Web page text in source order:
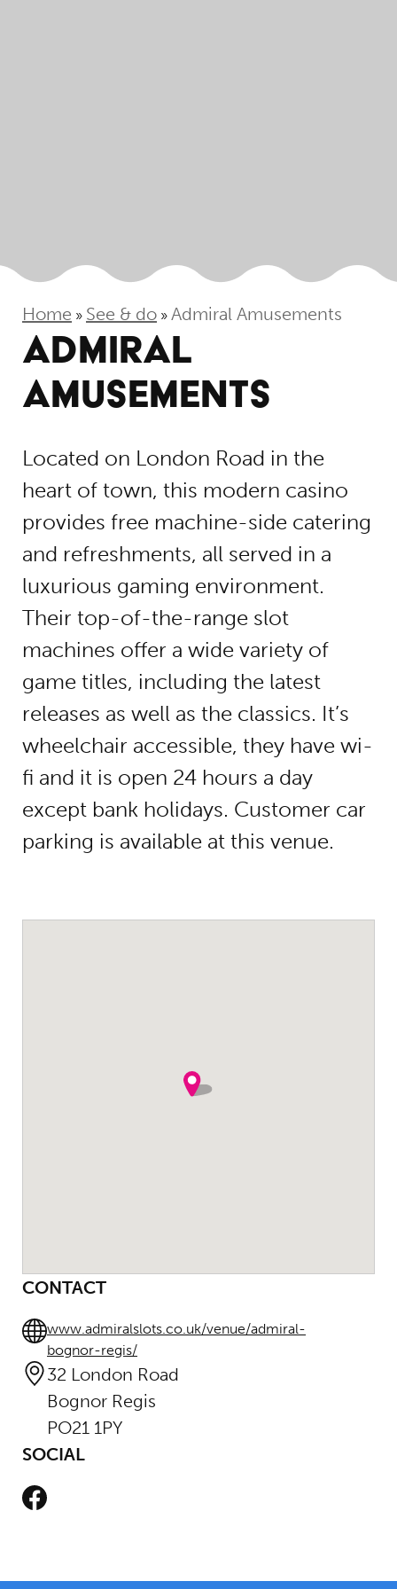
Home » See & do » Admiral Amusements
ADMIRAL
AMUSEMENTS
Located on London Road in the
heart of town, this modern casino
provides free machine-side catering
and refreshments, all served in a
luxurious gaming environment.
Their top-of-the-range slot
machines offer a wide variety of
game titles, including the latest
releases as well as the classics. It’s
wheelchair accessible, they have wi-
fi and it is open 24 hours a day
except bank holidays. Customer car
parking is available at this venue.
CONTACT
www.admiralslots.co.uk/venue/admiral-
bognor-regis/
32 London Road
Bognor Regis
PO21 1PY
SOCIAL
Facebook